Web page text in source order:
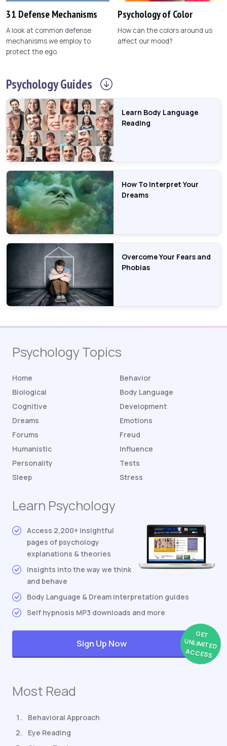
31 Defense Mechanisms
A look at common defense
mechanisms we employ to
protect the ego.
Psychology of Color
How can the colors around us
affect our mood?
PsychologyGuides
Learn Body Language
Reading
How To Interpret Your
Dreams
Overcome Your Fears and
Phobias
Psychology Topics
Home
Behavior
Biological
Body Language
Cognitive
Development
Dreams
Emotions
Forums
Freud
Humanistic
Influence
Personality
Tests
Sleep
Stress
Learn Psychology
Access 2,200+ insightful
pages of psychology
explanations & theories
Insights into the way we think
and behave
Body Language & Dream Interpretation guides
Self hypnosis MP3 downloads and more
GET
UNLIMITED
ACCESS
Sign Up Now
Most Read
Behavioral Approach
Eye Reading